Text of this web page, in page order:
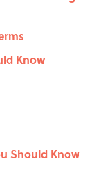
Know
Should Know